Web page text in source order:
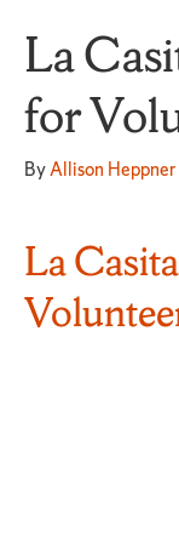
La
for
ByAllison Heppner
La